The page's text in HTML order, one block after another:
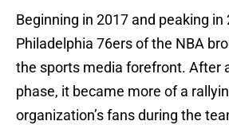
Beginning in 2017 and peaking in
Philadelphia 76ers of the NBA
the sports media forefront. After
phase, it became more of a
organization’s fans during the